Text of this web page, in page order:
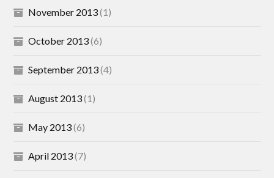
November 2013(1)
October 2013(6)
September 2013(4)
August 2013(1)
May 2013(6)
April 2013(7)